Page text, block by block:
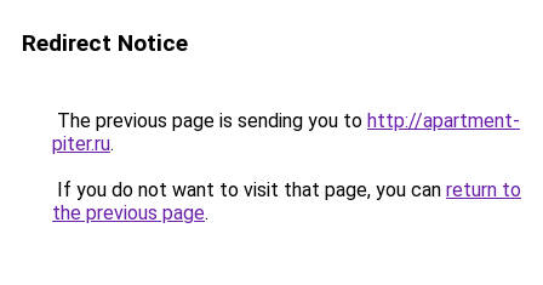
Redirect Notice
The previous page is sending you to http://apartment-
piter.ru.
If you do not want to visit that page, you can return to
the previous page.